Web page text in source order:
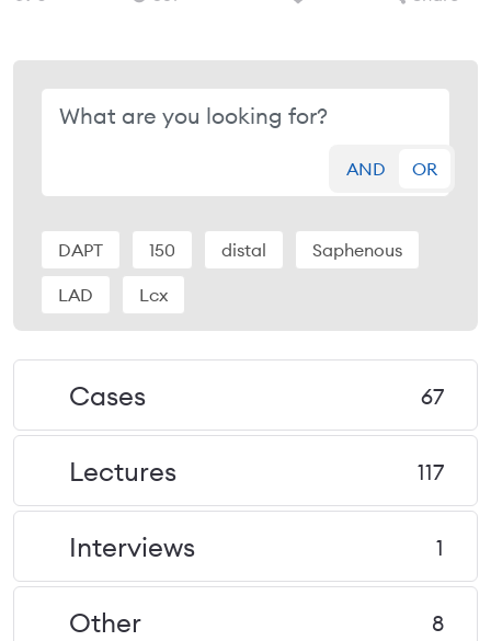
AND OR
DAPT 150 distal Saphenous
LAD Lcx
Cases 67
Lectures 117
Interviews 1
Other 8